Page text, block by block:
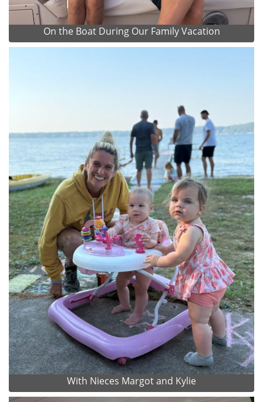
On the Boat During Our Family Vacation
With Nieces Margot and Kylie